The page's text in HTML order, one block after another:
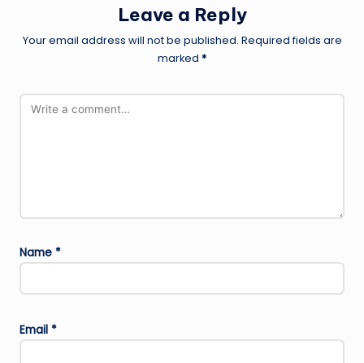
Leave a Reply
Your email address will not be published. Required fields are
marked *
Name *
Email *